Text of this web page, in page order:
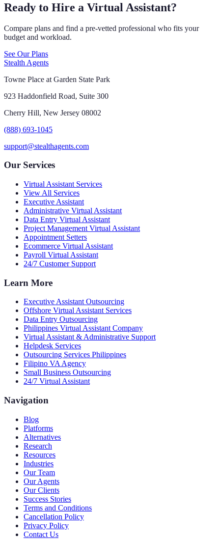
Ready to Hire a Virtual Assistant?
Compare plans and find a pre-vetted professional who fits your
budget and workload.
See Our Plans
Stealth Agents
Towne Place at Garden State Park
923 Haddonfield Road, Suite 300
Cherry Hill, New Jersey 08002
(888) 693-1045
support@stealthagents.com
Our Services
Virtual Assistant Services
View All Services
Executive Assistant
Administrative Virtual Assistant
Data Entry Virtual Assistant
Project Management Virtual Assistant
Appointment Setters
Ecommerce Virtual Assistant
Payroll Virtual Assistant
24/7 Customer Support
Learn More
Executive Assistant Outsourcing
Offshore Virtual Assistant Services
Data Entry Outsourcing
Philippines Virtual Assistant Company
Virtual Assistant & Administrative Support
Helpdesk Services
Outsourcing Services Philippines
Filipino VA Agency
Small Business Outsourcing
24/7 Virtual Assistant
Navigation
Blog
Platforms
Alternatives
Research
Resources
Industries
Our Team
Our Agents
Our Clients
Success Stories
Terms and Conditions
Cancellation Policy
Privacy Policy
Contact Us